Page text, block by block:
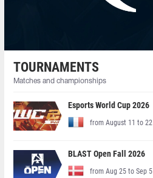
TOURNAMENTS
Matches and championships
Esports World Cup 2026
from August 11 to 22
BLAST Open Fall 2026
from Aug 25 to Sep 5